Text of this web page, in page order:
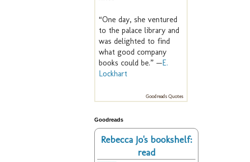
“One day, she ventured
to the palace library and
was delighted to find
what good company
books could be.” —E.
Lockhart
Goodreads Quotes
Goodreads
Rebecca Jo's bookshelf:
read